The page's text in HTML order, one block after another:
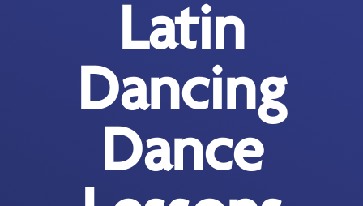
Latin
Dancing
Dance